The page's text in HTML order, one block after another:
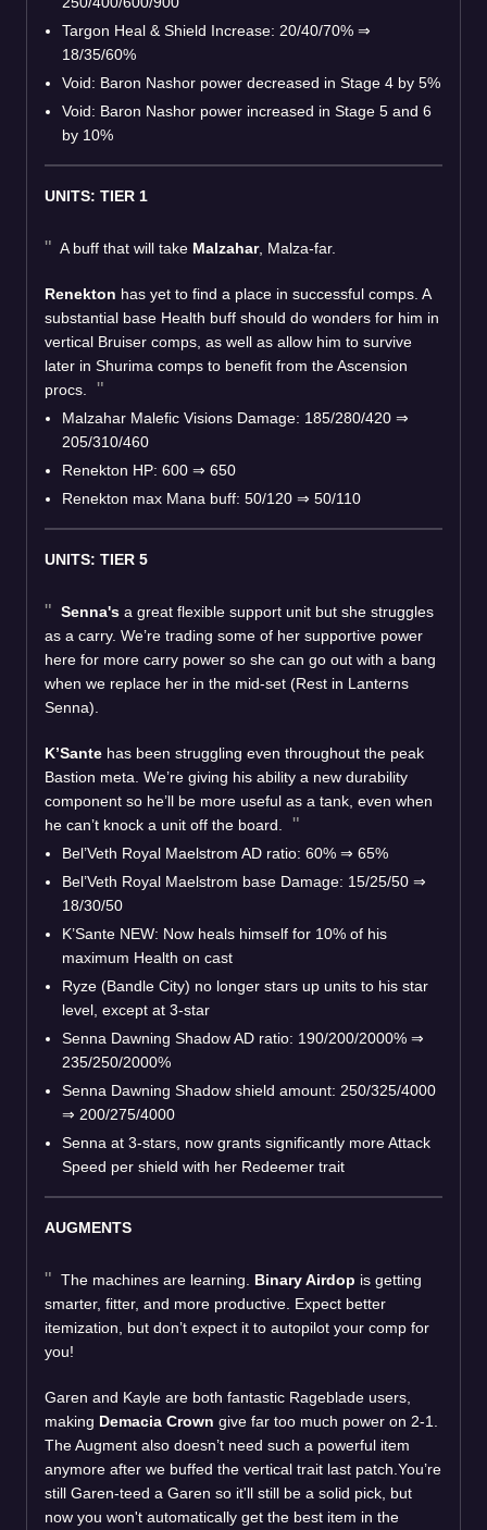
Targon Heal & Shield Increase: 20/40/70% ⇒
18/35/60%
Void: Baron Nashor power decreased in Stage 4 by 5%
Void: Baron Nashor power increased in Stage 5 and 6
by 10%
UNITS: TIER 1
A buff that will take Malzahar, Malza-far.
Renekton has yet to find a place in successful comps. A
substantial base Health buff should do wonders for him in
vertical Bruiser comps, as well as allow him to survive
later in Shurima comps to benefit from the Ascension
procs.
Malzahar Malefic Visions Damage: 185/280/420 ⇒
205/310/460
Renekton HP: 600 ⇒ 650
Renekton max Mana buff: 50/120 ⇒ 50/110
UNITS: TIER 5
Senna's a great flexible support unit but she struggles
as a carry. We’re trading some of her supportive power
here for more carry power so she can go out with a bang
when we replace her in the mid-set (Rest in Lanterns
Senna).
K’Sante has been struggling even throughout the peak
Bastion meta. We’re giving his ability a new durability
component so he’ll be more useful as a tank, even when
he can’t knock a unit off the board.
Bel’Veth Royal Maelstrom AD ratio: 60% ⇒ 65%
Bel’Veth Royal Maelstrom base Damage: 15/25/50 ⇒
18/30/50
K’Sante NEW: Now heals himself for 10% of his
maximum Health on cast
Ryze (Bandle City) no longer stars up units to his star
level, except at 3-star
Senna Dawning Shadow AD ratio: 190/200/2000% ⇒
235/250/2000%
Senna Dawning Shadow shield amount: 250/325/4000
⇒ 200/275/4000
Senna at 3-stars, now grants significantly more Attack
Speed per shield with her Redeemer trait
AUGMENTS
The machines are learning. Binary Airdop is getting
smarter, fitter, and more productive. Expect better
itemization, but don’t expect it to autopilot your comp for
you!
Garen and Kayle are both fantastic Rageblade users,
making Demacia Crown give far too much power on 2-1.
The Augment also doesn’t need such a powerful item
anymore after we buffed the vertical trait last patch.You’re
still Garen-teed a Garen so it'll still be a solid pick, but
now you won't automatically get the best item in the